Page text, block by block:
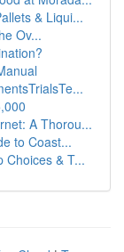
& Liqui...
Ov...
A Thorou...
to Coast...
Choices & T...